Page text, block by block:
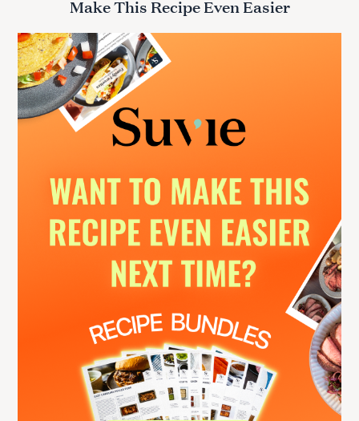
h
f
o
r
:
Make This Recipe Even Easier